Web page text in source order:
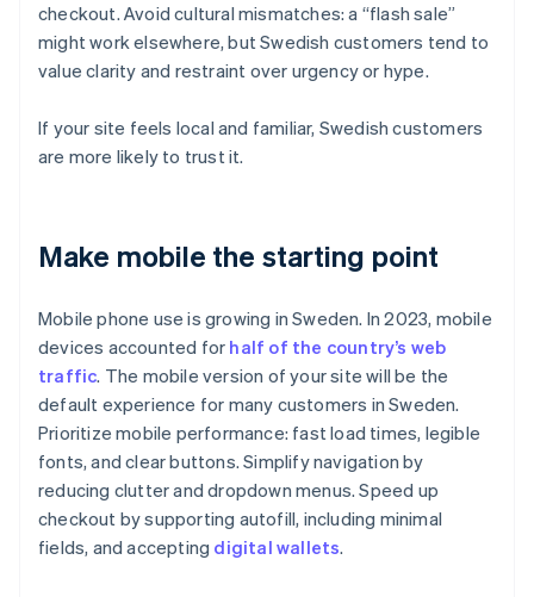
checkout. Avoid cultural mismatches: a “flash sale”
might work elsewhere, but Swedish customers tend to
value clarity and restraint over urgency or hype.
If your site feels local and familiar, Swedish customers
are more likely to trust it.
Make mobile the starting point
Mobile phone use is growing in Sweden. In 2023, mobile
devices accounted for half of the country’s web
traffic. The mobile version of your site will be the
default experience for many customers in Sweden.
Prioritize mobile performance: fast load times, legible
fonts, and clear buttons. Simplify navigation by
reducing clutter and dropdown menus. Speed up
checkout by supporting autofill, including minimal
fields, and accepting digital wallets.